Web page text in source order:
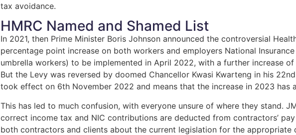
tax avoidance.
HMRC Named and Shamed List
In 2021, then Prime Minister Boris Johnson announced the controversial
percentage point increase on both workers and employers National
umbrella workers) to be implemented in April 2022, with a further increase
But the Levy was reversed by doomed Chancellor Kwasi Kwarteng in his
took effect on 6th November 2022 and means that the increase in 2023 has
This has led to much confusion, with everyone unsure of where they stand.
correct income tax and NIC contributions are deducted from contractors’
both contractors and clients about the current legislation for the appropriate